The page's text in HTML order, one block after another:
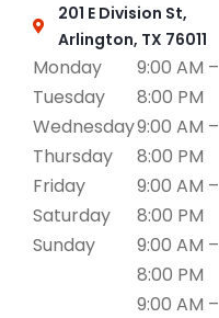
201 E Division St,
Arlington, TX 76011
Monday
Tuesday
Wednesday
Thursday
Friday
Saturday
Sunday
9:00 AM –
8:00 PM
9:00 AM –
8:00 PM
9:00 AM –
8:00 PM
9:00 AM –
8:00 PM
9:00 AM –